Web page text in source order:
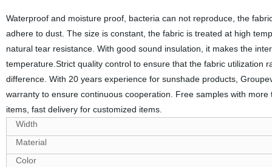
Waterproof and moisture proof, bacteria can not reproduce, the
adhere to dust. The size is constant, the fabric is treated at high
natural tear resistance. With good sound insulation, it makes the
temperature.Strict quality control to ensure that the fabric utilization
difference. With 20 years experience for sunshade products,
warranty to ensure continuous cooperation. Free samples with
items, fast delivery for customized items.
Width
Material
Color